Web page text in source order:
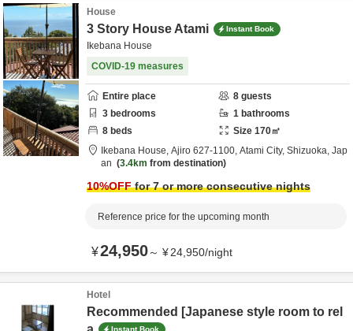
House
3 Story House Atami Instant Book
Ikebana House
COVID-19 measures
Entire place 8 guests
3 bedrooms 1 bathrooms
8 beds Size 170㎡
Ikebana House, Ajiro 627-1100, Atami City, Shizuoka, Jap
an
3.4km from destination
10%OFFfor 7 or more consecutive nights
Reference price for the upcoming month
¥24,950～ ¥24,950/night
Hotel
Recommended [Japanese style room to rel
Instant Book